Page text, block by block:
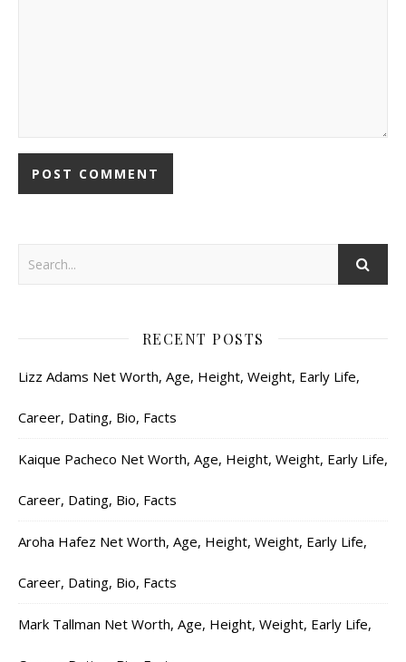
RECENT POSTS
Lizz Adams Net Worth, Age, Height, Weight, Early Life,
Career, Dating, Bio, Facts
Kaique Pacheco Net Worth, Age, Height, Weight, Early Life,
Career, Dating, Bio, Facts
Aroha Hafez Net Worth, Age, Height, Weight, Early Life,
Career, Dating, Bio, Facts
Mark Tallman Net Worth, Age, Height, Weight, Early Life,